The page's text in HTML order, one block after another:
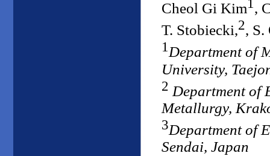
Cheol Gi Kim ,
T. Stobiecki,2, S.
1Department of
University,
2 Department of
Metallurgy,
3Department of
Sendai, Japan